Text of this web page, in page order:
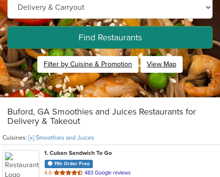
Find Restaurants
Filter by Cuisine & Promotion View Map
Buford, GA Smoothies and Juices Restaurants for
Delivery & Takeout
Cuisines: [x] Smoothies and Juices
1. Cuban Sandwich To Go
11th Order Free
4.6 out
483 Google reviews